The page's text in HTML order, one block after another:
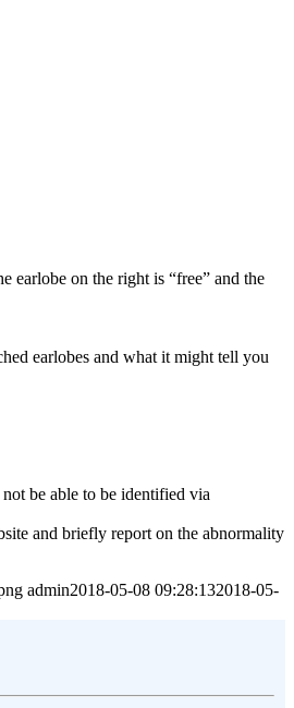
earlobe on the right is “free” and the
earlobes and what it might tell you
be able to be identified via
and briefly report on the abnormality
admin2018-05-08 09:28:132018-05-